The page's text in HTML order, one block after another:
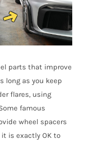
parts that improve
long as you keep
flares, using
famous
wheel spacers
is exactly OK to